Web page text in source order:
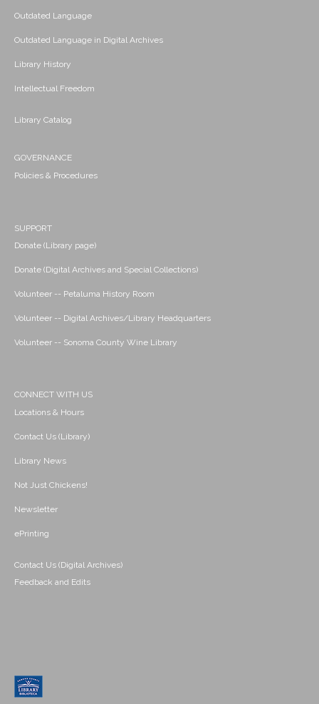
Outdated Language
Outdated Language in Digital Archives
Library History
Intellectual Freedom
Library Catalog
GOVERNANCE
Policies & Procedures
SUPPORT
Donate (Library page)
Donate (Digital Archives and Special Collections)
Volunteer -- Petaluma History Room
Volunteer -- Digital Archives/Library Headquarters
Volunteer -- Sonoma County Wine Library
CONNECT WITH US
Locations & Hours
Contact Us (Library)
Library News
Not Just Chickens!
Newsletter
ePrinting
Contact Us (Digital Archives)
Feedback and Edits